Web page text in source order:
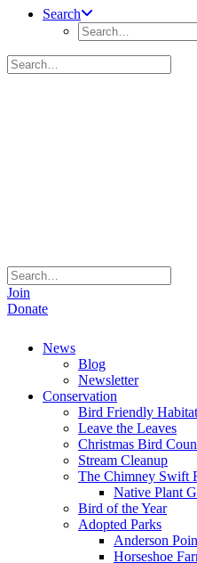
Search
Join
Donate
News
Blog
Newsletter
Conservation
Bird Friendly
Leave the Leaves
Christmas Bird
Stream Cleanup
The Chimney Swift
Native Plant
Bird of the Year
Adopted Parks
Anderson
Horseshoe